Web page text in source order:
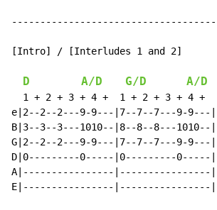
[Intro] / [Interludes 1 and 2]
D A/D G/D A/D
  1 + 2 + 3 + 4 +  1 + 2 + 3 + 4 +
e|2--2--2---9-9---|7--7--7---9-9---|
B|3--3--3---1010--|8--8--8---1010--|
G|2--2--2---9-9---|7--7--7---9-9---|
D|0---------0-----|0---------0-----|
A|----------------|----------------|
E|----------------|----------------|